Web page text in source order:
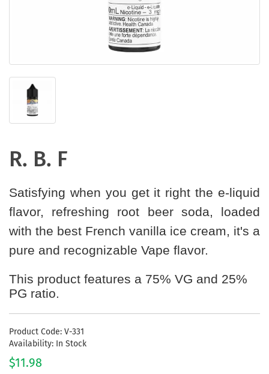
R. B. F
Satisfying when you get it right the e-liquid
flavor, refreshing root beer soda, loaded
with the best French vanilla ice cream, it's a
pure and recognizable Vape flavor.
This product features a 75% VG and 25%
PG ratio.
Product Code: V-331
Availability: In Stock
$11.98